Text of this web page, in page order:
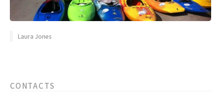
Laura Jones
CONTACTS